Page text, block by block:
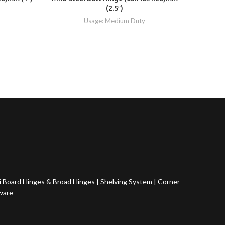
(2.5″)
Usage: Medium Duty
Board Hinges & Broad Hinges | Shelving System | Corner